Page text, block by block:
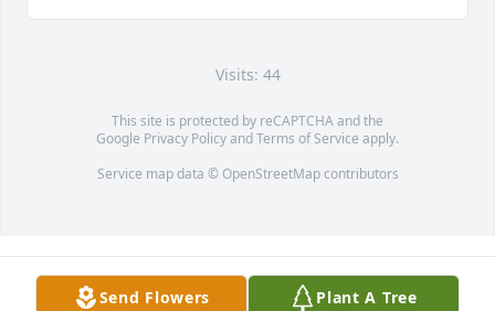
Send Flowers Plant A Tree
Visits: 44
This site is protected by reCAPTCHA and the
Google Privacy PolicyandTerms of Service apply.
Service map data © OpenStreetMapcontributors